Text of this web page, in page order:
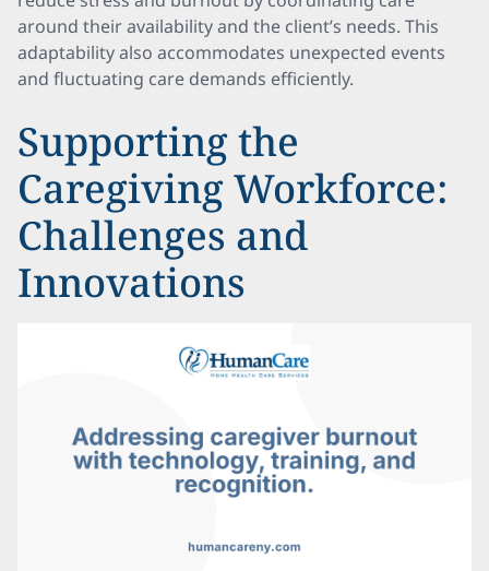
around their availability and the client’s needs. This
adaptability also accommodates unexpected events
and fluctuating care demands efficiently.
Supporting the
Caregiving Workforce:
Challenges and
Innovations